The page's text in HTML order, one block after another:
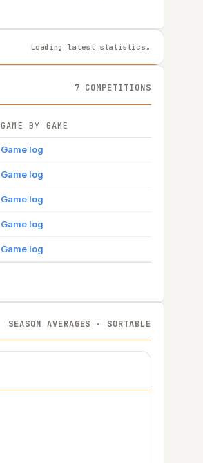
Loading latest statistics…
7 COMPETITIONS
GAME BY GAME
Game log
Game log
Game log
Game log
Game log
SEASON AVERAGES · SORTABLE